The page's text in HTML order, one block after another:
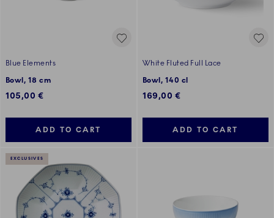
Blue Elements
Bowl, 18 cm
105,00 €
ADD TO CART
White Fluted Full Lace
Bowl, 140 cl
169,00 €
ADD TO CART
EXCLUSIVES